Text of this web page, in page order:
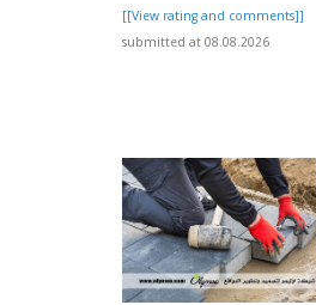
[[View rating and comments]]
submitted at 08.08.2026